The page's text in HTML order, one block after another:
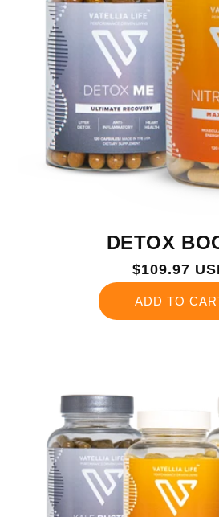
DETOX
Regular
$109.97
ADD TO